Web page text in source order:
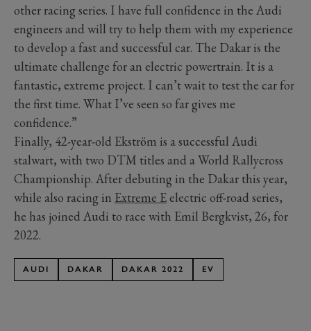
other racing series. I have full confidence in the Audi
engineers and will try to help them with my experience
to develop a fast and successful car. The Dakar is the
ultimate challenge for an electric powertrain. It is a
fantastic, extreme project. I can’t wait to test the car for
the first time. What I’ve seen so far gives me
confidence.”
Finally, 42-year-old Ekström is a successful Audi
stalwart, with two DTM titles and a World Rallycross
Championship. After debuting in the Dakar this year,
while also racing in Extreme Eelectric off-road series,
he has joined Audi to race with Emil Bergkvist, 26, for
2022.
AUDI DAKAR DAKAR 2022 EV